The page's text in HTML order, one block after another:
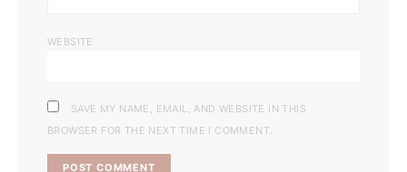
WEBSITE
SAVE MY NAME, EMAIL, AND WEBSITE IN THIS
BROWSER FOR THE NEXT TIME I COMMENT.